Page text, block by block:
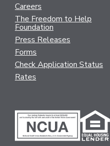
Careers
The Freedom to Help
Foundation
Press Releases
Forms
Check Application Status
Rates